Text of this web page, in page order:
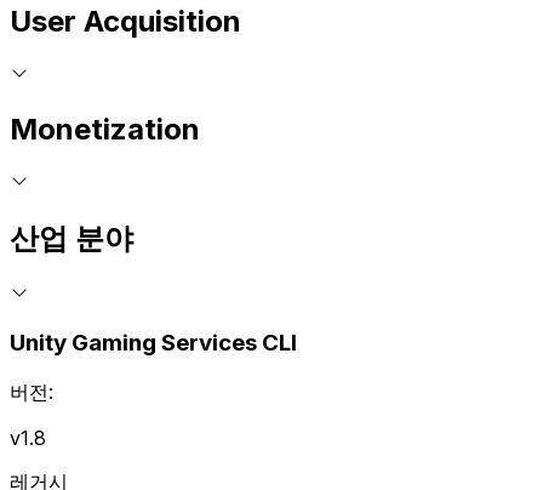
User Acquisition
Monetization
산업 분야
Unity Gaming Services CLI
버전:
v1.8
레거시